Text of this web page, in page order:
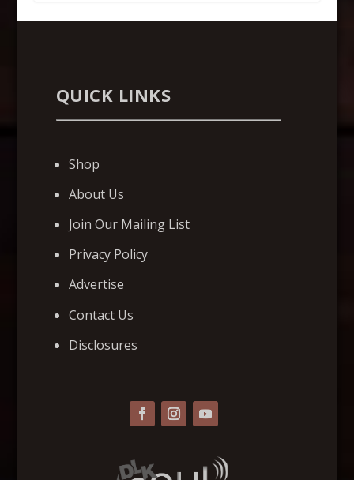
QUICK LINKS
Shop
About Us
Join Our Mailing List
Privacy Policy
Advertise
Contact Us
Disclosures